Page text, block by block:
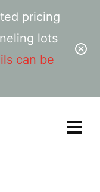
pricing
lots
can be